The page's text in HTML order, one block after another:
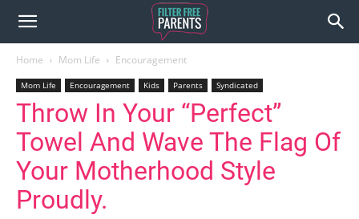
Home Mom Life Encouragement
Mom Life Encouragement Kids Parents Syndicated
Throw In Your “Perfect”
Towel And Wave The Flag Of
Your Motherhood Style
Proudly.